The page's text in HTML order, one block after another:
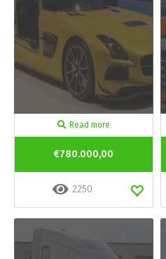
Read more
€780.000,00
2250